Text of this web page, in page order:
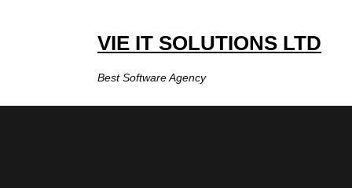
VIE IT SOLUTIONS LTD
Best Software Agency